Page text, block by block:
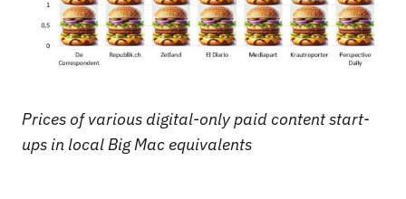
Prices of various digital-only paid content start-
ups in local Big Mac equivalents